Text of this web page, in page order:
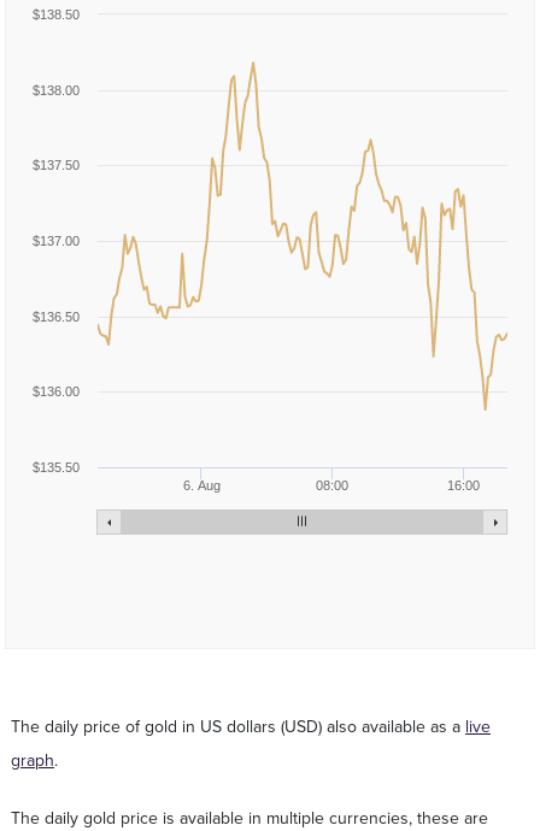
6. Aug 08:00 16:00
$135.50
$136.00
$136.50
$137.00
$137.50
$138.00
$138.50
The daily price of gold in US dollars (USD) also available as a live
graph.
The daily gold price is available in multiple currencies, these are